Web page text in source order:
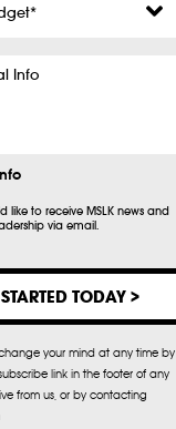
like to receive MSLK news and
via email.
your mind at any time by
link in the footer of any
from us, or by contacting